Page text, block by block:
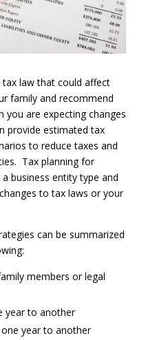
law that could affect
family and recommend
you are expecting changes
provide estimated tax
to reduce taxes and
Tax planning for
business entity type and
to tax laws or your
can be summarized
members or legal
year to another
year to another